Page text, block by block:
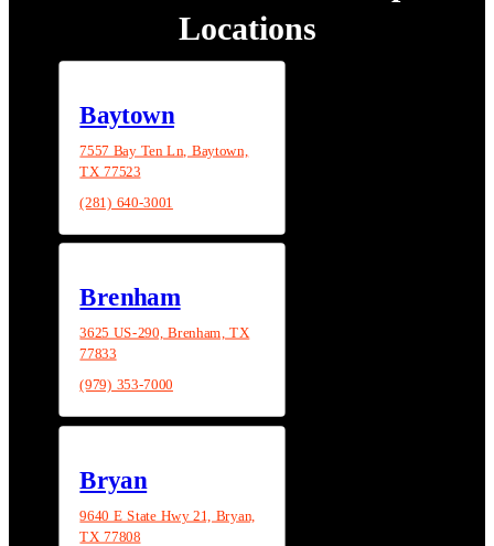
Locations
Baytown
7557 Bay Ten Ln, Baytown,
TX 77523
(281) 640-3001
Brenham
3625 US-290, Brenham, TX
77833
(979) 353-7000
Bryan
9640 E State Hwy 21, Bryan,
TX 77808